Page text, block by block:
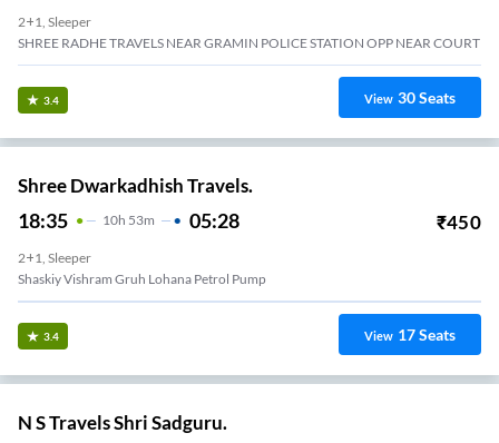
2+1, Sleeper
SHREE RADHE TRAVELS NEAR GRAMIN POLICE STATION OPP NEAR COURT
3.4 View 30Seats
Shree Dwarkadhish Travels.
18:35 10H 53m 05:28 ₹450
2+1, Sleeper
Shaskiy Vishram Gruh Lohana Petrol Pump
3.4 View 17Seats
N S Travels Shri Sadguru.